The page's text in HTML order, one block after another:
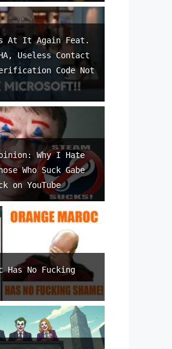
At It Again Feat.
Useless Contact
Code Not
Why I Hate
Who Suck Gabe
on YouTube
Has No Fucking